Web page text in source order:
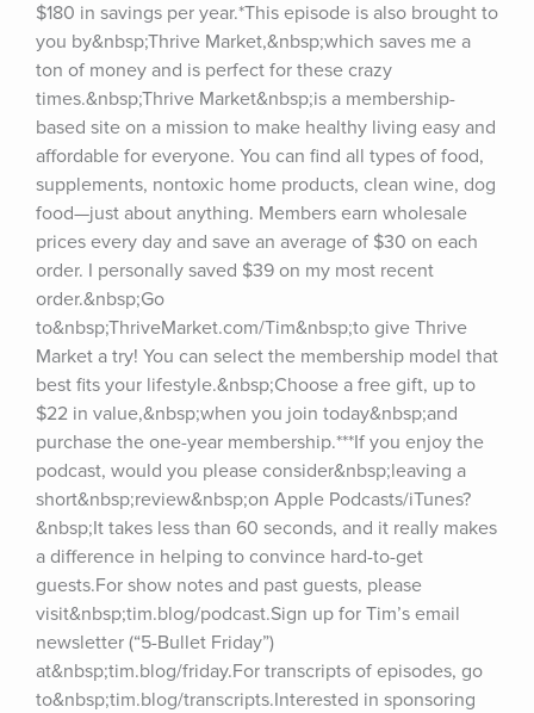
$180 in savings per year.*This episode is also brought to
you by&nbsp;Thrive Market,&nbsp;which saves me a
ton of money and is perfect for these crazy
times.&nbsp;Thrive Market&nbsp;is a membership-
based site on a mission to make healthy living easy and
affordable for everyone. You can find all types of food,
supplements, nontoxic home products, clean wine, dog
food—just about anything. Members earn wholesale
prices every day and save an average of $30 on each
order. I personally saved $39 on my most recent
order.&nbsp;Go
to&nbsp;ThriveMarket.com/Tim&nbsp;to give Thrive
Market a try! You can select the membership model that
best fits your lifestyle.&nbsp;Choose a free gift, up to
$22 in value,&nbsp;when you join today&nbsp;and
purchase the one-year membership.***If you enjoy the
podcast, would you please consider&nbsp;leaving a
short&nbsp;review&nbsp;on Apple Podcasts/iTunes?
&nbsp;It takes less than 60 seconds, and it really makes
a difference in helping to convince hard-to-get
guests.For show notes and past guests, please
visit&nbsp;tim.blog/podcast.Sign up for Tim’s email
newsletter (“5-Bullet Friday”)
at&nbsp;tim.blog/friday.For transcripts of episodes, go
to&nbsp;tim.blog/transcripts.Interested in sponsoring